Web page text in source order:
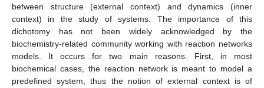
between structure (external context) and dynamics (inner
context) in the study of systems. The importance of this
dichotomy has not been widely acknowledged by the
biochemistry-related community working with reaction networks
models. It occurs for two main reasons. First, in most
biochemical cases, the reaction network is meant to model a
predefined system, thus the notion of external context is of